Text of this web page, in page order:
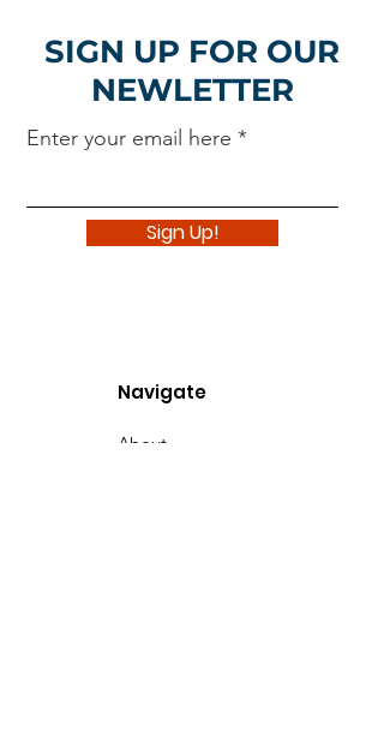
SIGN UP FOR OUR
NEWLETTER
Enter your email here
Sign Up!
Navigate
About